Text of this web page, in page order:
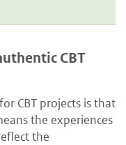
CBT
CBT projects is that
the experiences
the